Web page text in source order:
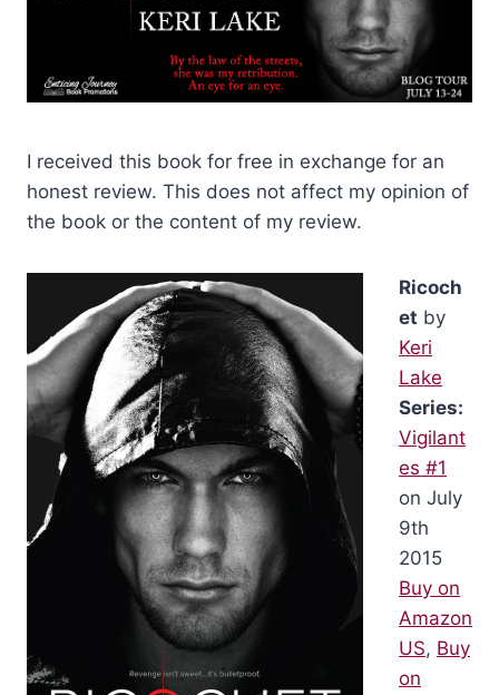
I received this book for free in exchange for an
honest review. This does not affect my opinion of
the book or the content of my review.
Ricoch
et by
Keri
Lake
Series:
Vigilant
es #1
on July
9th
2015
Buy on
Amazon
US, Buy
on